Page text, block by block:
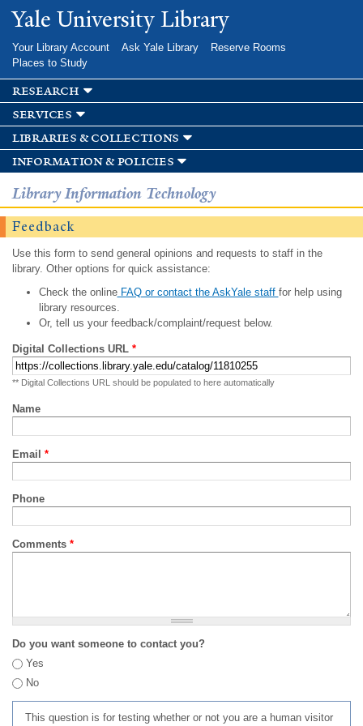
Skip to
main
Yale University Library
Your Library Account Ask Yale Library
Reserve Rooms
Places to Study
research
services
libraries & collections
information & policies
Library Information Technology
Feedback
Use this form to send general opinions and requests to staff in the
library. Other options for quick assistance:
Check the onlineFAQ or contact the AskYale staff for help using
library resources.
Or, tell us your feedback/complaint/request below.
Digital Collections URL *
** Digital Collections URL should be populated to here automatically
Name
Email *
Phone
Comments *
Do you want someone to contact you?
Yes
No
This question is for testing whether or not you are a human visitor